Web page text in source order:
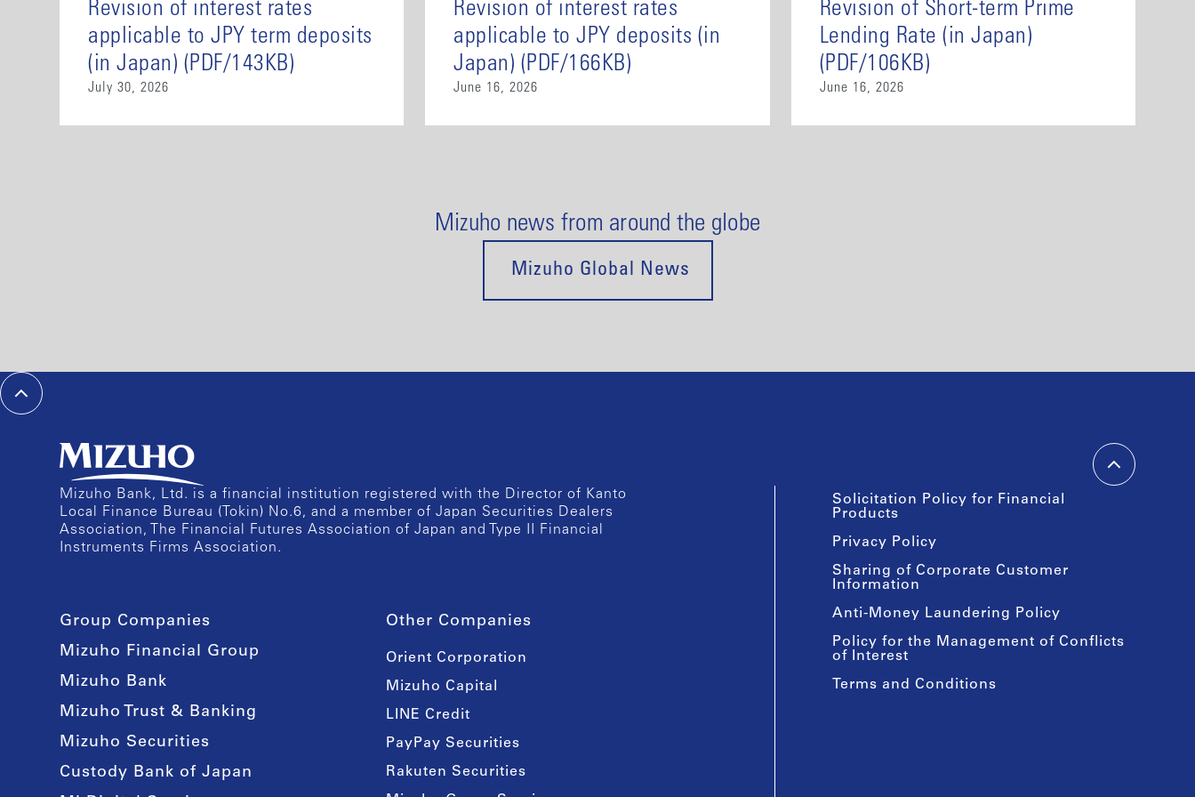
Revision of interest rates
applicable to JPY term deposits
(in Japan) (PDF/143KB)
July 30, 2026
Revision of interest rates
applicable to JPY deposits (in
Japan) (PDF/166KB)
June 16, 2026
Revision of Short-term Prime
Lending Rate (in Japan)
(PDF/106KB)
June 16, 2026
Mizuho news from around the globe
Mizuho Global News
Mizuho Bank, Ltd. is a financial institution registered with the Director of Kanto
Local Finance Bureau (Tokin) No.6, and a member of Japan Securities Dealers
Association, The Financial Futures Association of Japan and Type II Financial
Instruments Firms Association.
Group Companies
Mizuho Financial Group
Mizuho Bank
Mizuho Trust & Banking
Mizuho Securities
Custody Bank of Japan
Other Companies
Orient Corporation
Mizuho Capital
LINE Credit
PayPay Securities
Rakuten Securities
Solicitation Policy for Financial
Products
Privacy Policy
Sharing of Corporate Customer
Information
Anti-Money Laundering Policy
Policy for the Management of Conflicts
of Interest
Terms and Conditions